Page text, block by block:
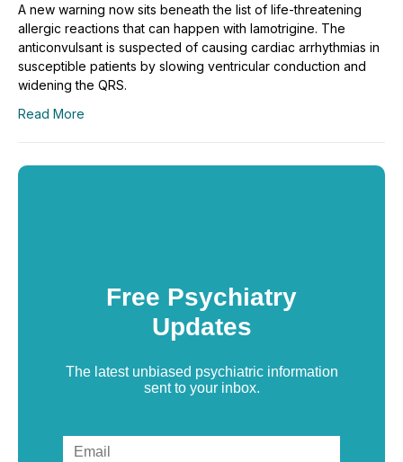
A new warning now sits beneath the list of life-threatening
allergic reactions that can happen with lamotrigine. The
anticonvulsant is suspected of causing cardiac arrhythmias in
susceptible patients by slowing ventricular conduction and
widening the QRS.
Read More
Free Psychiatry
Updates
The latest unbiased psychiatric information
sent to your inbox.